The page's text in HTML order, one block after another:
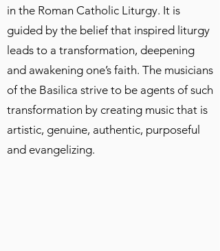
in the Roman Catholic Liturgy. It is
guided by the belief that inspired liturgy
leads to a transformation, deepening
and awakening one’s faith. The musicians
of the Basilica strive to be agents of such
transformation by creating music that is
artistic, genuine, authentic, purposeful
and evangelizing.